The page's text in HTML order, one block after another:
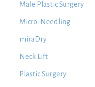
Male Plastic Surgery
Micro-Needling
miraDry
Neck Lift
Plastic Surgery